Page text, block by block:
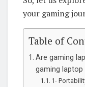
your gaming
Table of
Are gaming
gaming laptop
1-